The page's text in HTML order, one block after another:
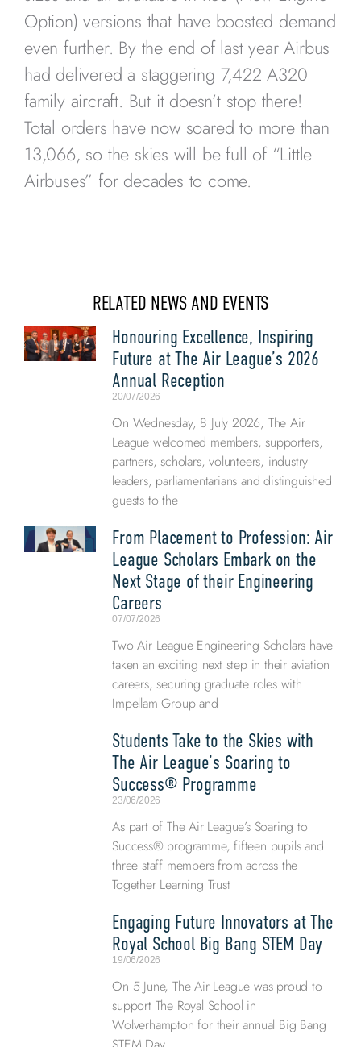
Option) versions that have boosted demand
even further. By the end of last year Airbus
had delivered a staggering 7,422 A320
family aircraft. But it doesn’t stop there!
Total orders have now soared to more than
13,066, so the skies will be full of “Little
Airbuses” for decades to come.
RELATED NEWS AND EVENTS
Honouring Excellence, Inspiring
Future at The Air League’s 2026
Annual Reception
20/07/2026
On Wednesday, 8 July 2026, The Air
League welcomed members, supporters,
partners, scholars, volunteers, industry
leaders, parliamentarians and distinguished
guests to the
From Placement to Profession: Air
League Scholars Embark on the
Next Stage of their Engineering
Careers
07/07/2026
Two Air League Engineering Scholars have
taken an exciting next step in their aviation
careers, securing graduate roles with
Impellam Group and
Students Take to the Skies with
The Air League’s Soaring to
Success® Programme
23/06/2026
As part of The Air League’s Soaring to
Success® programme, fifteen pupils and
three staff members from across the
Together Learning Trust
Engaging Future Innovators at The
Royal School Big Bang STEM Day
19/06/2026
On 5 June, The Air League was proud to
support The Royal School in
Wolverhampton for their annual Big Bang